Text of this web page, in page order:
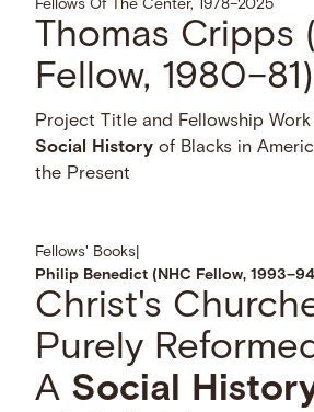
Fellows Of The Center, 1978–2025
Thomas Cripps
Fellow, 1980–81)
Project Title and Fellowship
Social
History of Blacks in
the Present
Fellows' Books
Philip Benedict (NHC Fellow,
Christ's
Purely
A Social